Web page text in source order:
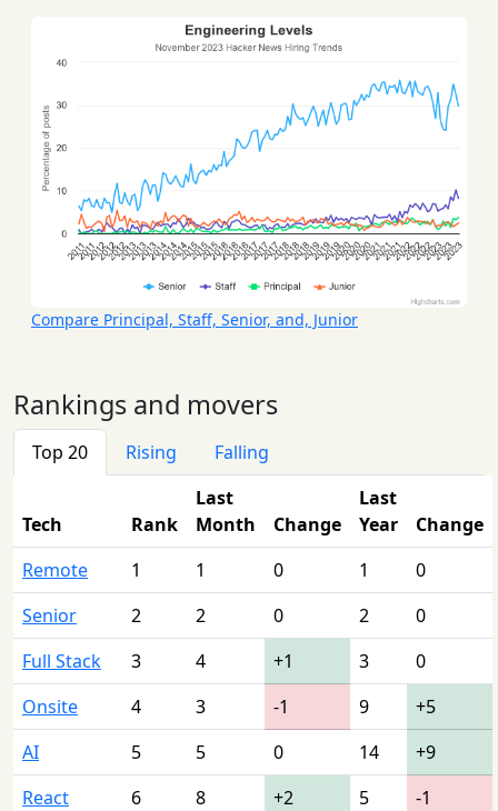
Compare Principal, Staff, Senior, and, Junior
Rankings and movers
Top 20 Rising Falling
Tech Rank
Last
Month
Change
Last
Year
Change
Remote
1 1 0 1
0
Senior
2 2 0 2
0
Full Stack
3 4 +1 3
0
Onsite
4 3 -1 9
+5
AI
5 5 0 14
+9
React
6 8 +2 5
-1